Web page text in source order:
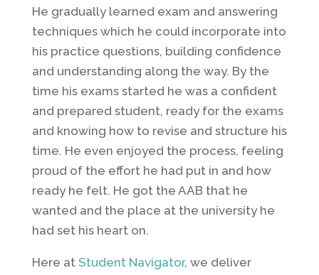
He gradually learned exam and answering
techniques which he could incorporate into
his practice questions, building confidence
and understanding along the way. By the
time his exams started he was a confident
and prepared student, ready for the exams
and knowing how to revise and structure his
time. He even enjoyed the process, feeling
proud of the effort he had put in and how
ready he felt. He got the AAB that he
wanted and the place at the university he
had set his heart on.
Here at Student Navigator, we deliver